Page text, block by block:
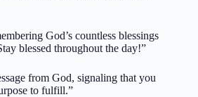
God’s countless blessings
blessed throughout the day!”
from God, signaling that you
to fulfill.”